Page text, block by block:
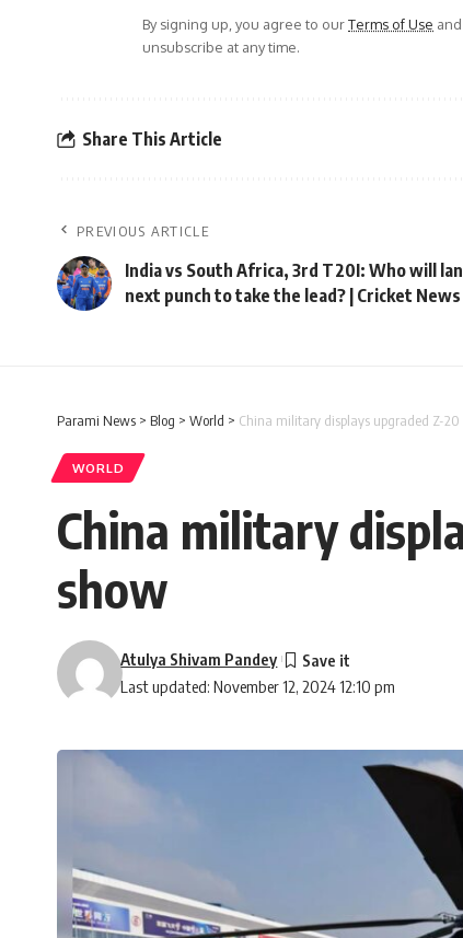
By signing up, you agree to ourTerms of Use
unsubscribe at any time.
Share This Article
PREVIOUS ARTICLE
India vs South Africa, 3rd T20I: Who will
next punch to take the lead? | Cricket News
Parami News > Blog > World > China military displays upgraded Z-
WORLD
China military
show
Last updated: November 12, 2024 12:10 pm
Atulya Shivam Pandey